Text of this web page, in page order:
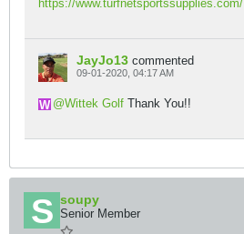
https://www.turfnetsportssupplies.com/
JayJo13 commented
09-01-2020, 04:17 AM
Wittek Golf Thank You!!
soupy
Senior Member